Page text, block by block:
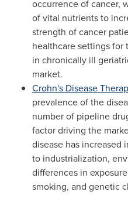
occurrence of cancer,
of vital nutrients to
strength of cancer
healthcare settings
in chronically ill
market.
Crohn's Disease
prevalence of the
number of pipeline
factor driving the
disease has
to industrialization,
differences in
smoking, and genetic